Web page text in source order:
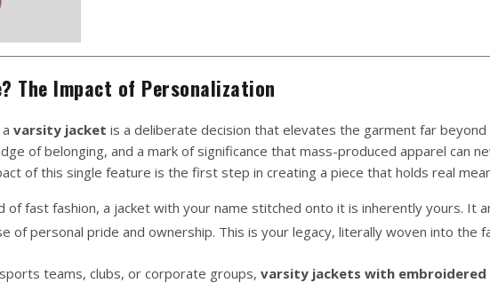
The Impact of Personalization
varsity jacket is a deliberate decision that elevates the garment far beyond
of belonging, and a mark of significance that mass-produced apparel can
of this single feature is the first step in creating a piece that holds real
of fast fashion, a jacket with your name stitched onto it is inherently yours. It
of personal pride and ownership. This is your legacy, literally woven into the
teams, clubs, or corporate groups, varsity jackets with embroidered